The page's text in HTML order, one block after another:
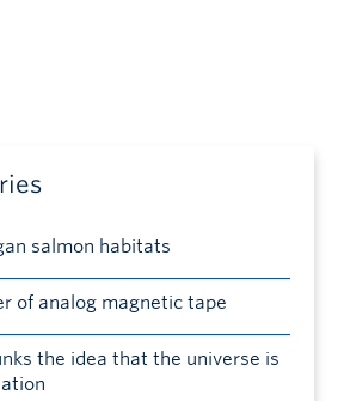
salmon habitats
of analog magnetic tape
the idea that the universe is